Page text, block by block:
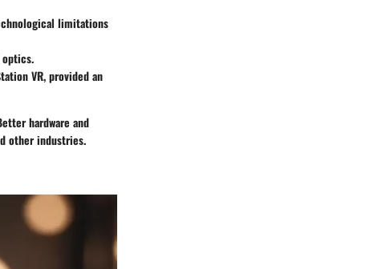
limitations
VR, provided an
hardware and
other industries.